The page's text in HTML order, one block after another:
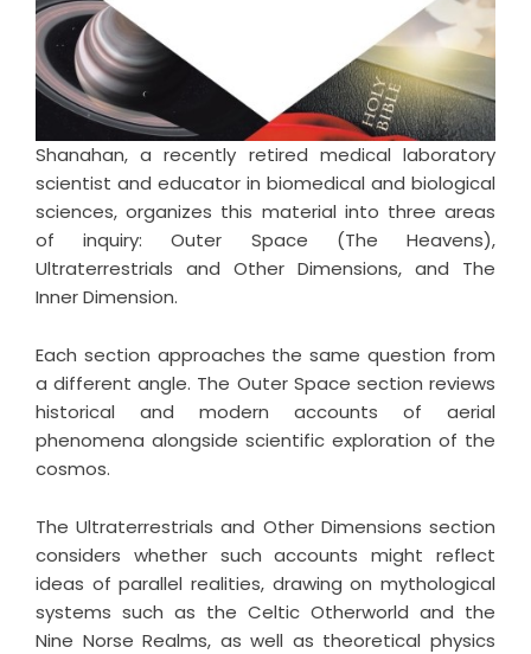
Shanahan, a recently retired medical laboratory
scientist and educator in biomedical and biological
sciences, organizes this material into three areas
of inquiry: Outer Space (The Heavens),
Ultraterrestrials and Other Dimensions, and The
Inner Dimension.
Each section approaches the same question from
a different angle. The Outer Space section reviews
historical and modern accounts of aerial
phenomena alongside scientific exploration of the
cosmos.
The Ultraterrestrials and Other Dimensions section
considers whether such accounts might reflect
ideas of parallel realities, drawing on mythological
systems such as the Celtic Otherworld and the
Nine Norse Realms, as well as theoretical physics